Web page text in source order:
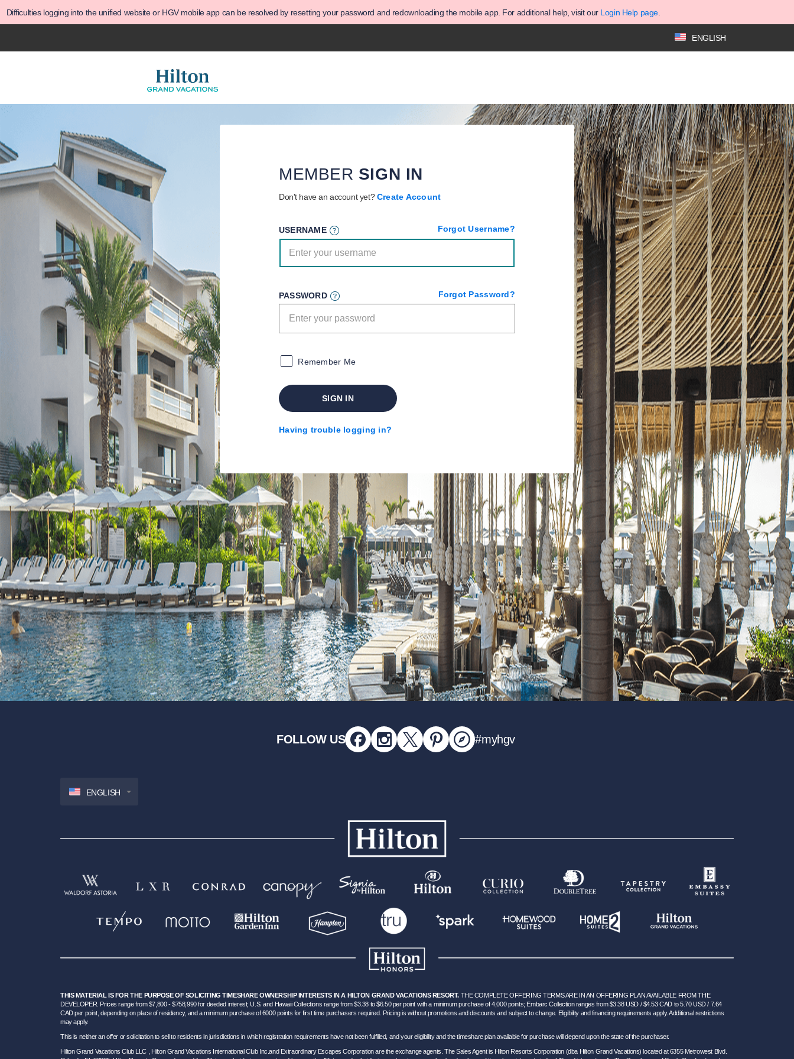
Difficulties logging into the unified website or HGV mobile app can be resolved by resetting your password and redownloading the mobile app. For additional help, visit our Login Help page.
ENGLISH
MEMBER SIGN IN
Don't have an account yet?Create Account
USERNAME Forgot Username?
PASSWORD Forgot Password?
Remember Me
SIGN IN
Having trouble logging in?
FOLLOW US #myhgv
ENGLISH
THIS MATERIAL IS FOR THE PURPOSE OF SOLICITING TIMESHARE OWNERSHIP INTERESTS IN A HILTON GRAND VACATIONS RESORT.THE COMPLETE OFFERING TERMS ARE IN AN OFFERING PLAN AVAILABLE FROM THE
DEVELOPER. Prices range from $7,800 - $758,990 for deeded interest; U.S. and Hawaii Collections range from $3.38 to $6.50 per point with a minimum purchase of 4,000 points; Embarc Collection ranges from $3.38 USD / $4.53 CAD to 5.70 USD / 7.64
CAD per point, depending on place of residency, and a minimum purchase of 6000 points for first time purchasers required. Pricing is without promotions and discounts and subject to change. Eligibility and financing requirements apply. Additional restrictions
may apply.
This is neither an offer or solicitation to sell to residents in jurisdictions in which registration requirements have not been fulfilled, and your eligibility and the timeshare plan available for purchase will depend upon the state of the purchaser.
Hilton Grand Vacations Club LLC , Hilton Grand Vacations International Club Inc.and Extraordinary Escapes Corporation are the exchange agents. The Sales Agent is Hilton Resorts Corporation (dba Hilton Grand Vacations) located at 6355 Metrowest Blvd.